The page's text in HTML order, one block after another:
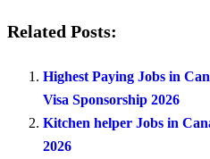
Related Posts:
Highest Paying Jobs in
Visa Sponsorship 2026
Kitchen helper Jobs in
2026